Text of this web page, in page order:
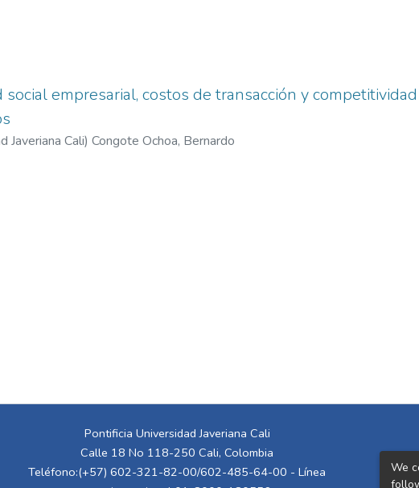
empresarial, costos de transacción y
Javeriana Cali) Congote Ochoa, Bernardo
Pontificia Universidad Javeriana Cali
Calle 18 No 118-250 Cali, Colombia
Teléfono:(+57) 602-321-82-00/602-485-64-00 - Línea
We